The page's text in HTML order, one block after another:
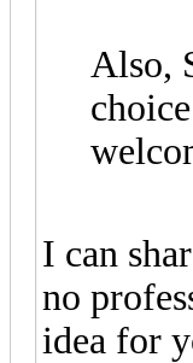
Also,
I can
no
idea for